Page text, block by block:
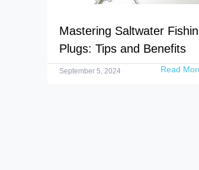
Mastering Saltwater
Plugs: Tips and Benefits
September 5, 2024 Read